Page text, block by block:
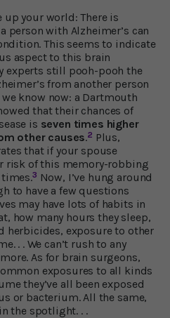
up your world: There is
person with Alzheimer’s can
This seems to indicate
aspect to this brain
experts still pooh-pooh the
from another person
know now: a Dartmouth
that their chances of
is seven times higher
other causes.2 Plus,
that if your spouse
risk of this memory-robbing
3 Now, I’ve hung around
to have a few questions
may have lots of habits in
how many hours they sleep,
herbicides, exposure to other
. . We can’t rush to any
As for brain surgeons,
exposures to all kinds
they’ve all been exposed
or bacterium. All the same,
the spotlight. . .